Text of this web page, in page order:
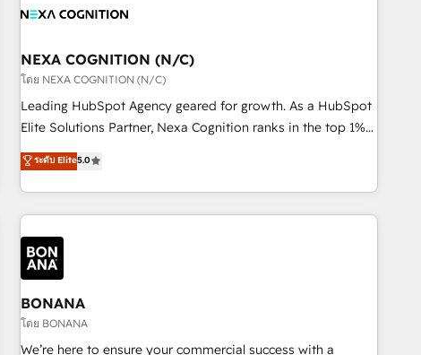
一体提供。 ▸ 既存CRM・MAからの移行支援：Salesforce・
行と活用設計まで。 ▸ AEO対応：ChatGPT・Perplexity等のAI
検索からの流入・引用を前提にコンテンツとサイト構造を最適
化。 🏆 なぜ100incを選ぶのか？ ✓ HubSpot Eliteパートナー
✓ HubSpot大百科 出版 CRM・AI活用に関するご相談、現状整
理の壁打ちなど、構想段階からお気軽にお問い合わせくださ
い。
portal builds. We specialise in Salesforce, Microsoft
with platforms including Ticketmaster, Ticketek,
SevenRooms, NetSuite, Snowflake, and Salesforce;
HubSpot CMS development; AI automation; and data
services. As a Ticketmaster Nexus Partner, we deliver
ecosystem. We also build and maintain proprietary
HubSpot apps including JinnSync. Our credentials include
five-star reviews.
NEXA COGNITION (N/C)
โดย NEXA COGNITION (N/C)
Leading HubSpot Agency geared for growth. As a HubSpot
Elite Solutions Partner, Nexa Cognition ranks in the top 1%
of global HubSpot Partners and has been one of the
longest-standing partners since 2012. We empower
businesses to harness the full potential of HubSpot by
combining strategic insights with technical excellence, we
deliver bespoke HubSpot solutions tailored to drive
measurable growth and operational efficiency. Why Choose
Nexa Cognition? 🚀 HubSpot Expertise: Our certified team
specialises in CRM implementation, marketing automation,
and revenue operations. 🤝 Custom Solutions: From
onboarding and integrations, to RevOps and training. We
ระดับ Elite5.0
BONANA
โดย BONANA
We’re here to ensure your commercial success with a